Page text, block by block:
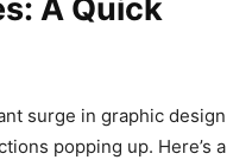
A Quick
surge in graphic design
popping up. Here’s a